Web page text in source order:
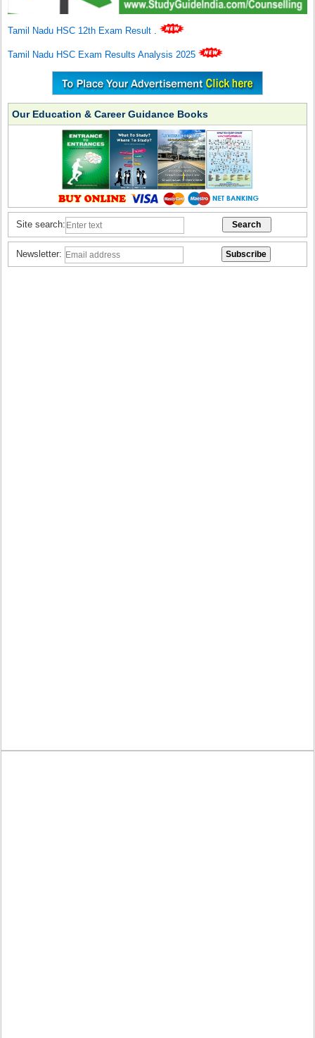
Tamil Nadu HSC 12th Exam Result .
Tamil Nadu HSC Exam Results Analysis 2025
Our Education & Career Guidance Books
Site search:
Newsletter: